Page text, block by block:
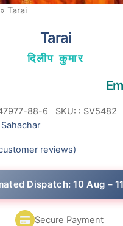
Tarai
Tarai
दिलीप कुमार
88-6 SKU: : SV5482
Sahachar
reviews)
Dispatch: 10 Aug –
Secure Payment